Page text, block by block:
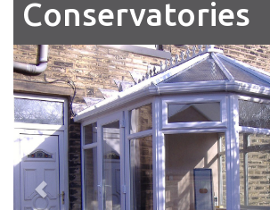
Conservatories
Previous